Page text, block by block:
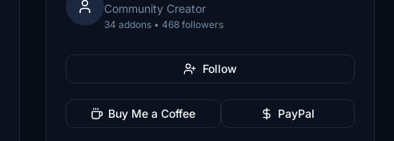
Community Creator
34 addons • 468 followers
Follow
Buy Me a Coffee PayPal